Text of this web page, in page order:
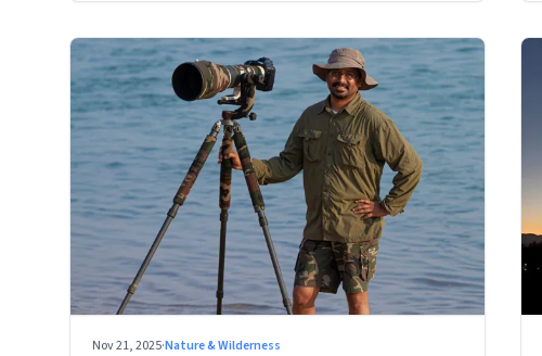
Nov 21, 2025·Nature & Wilderness